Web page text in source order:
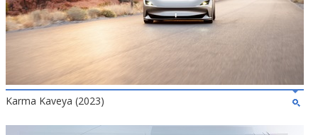
Karma Kaveya (2023)